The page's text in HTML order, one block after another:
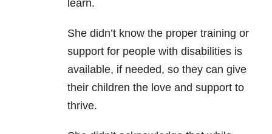
learn.
She didn’t know the proper training or
support for people with disabilities is
available, if needed, so they can give
their children the love and support to
thrive.